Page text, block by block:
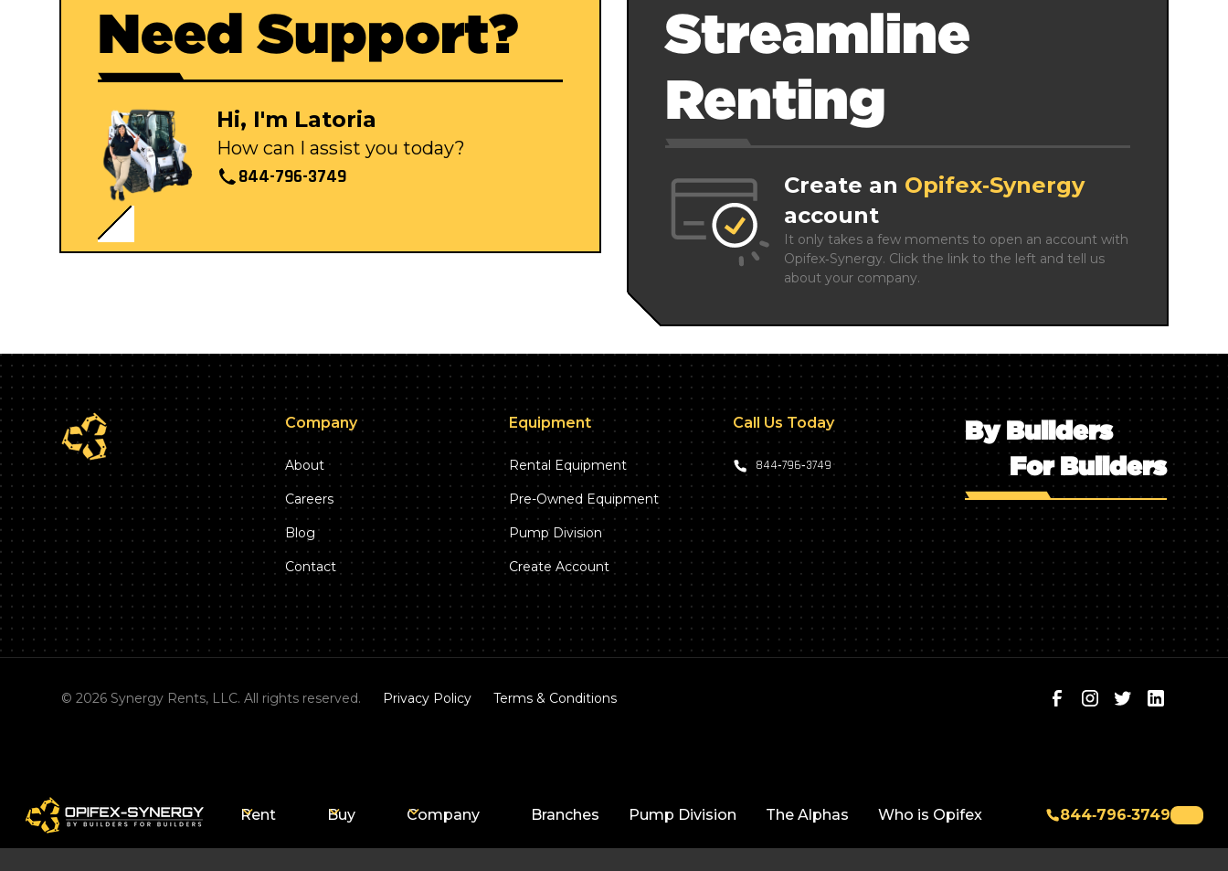
Need Support?
Hi, I'm Latoria
How can I assist you today?
844-796-3749
Streamline
Renting
Create an Opifex‑Synergy
account
It only takes a few moments to open an account with
Opifex‑Synergy. Click the link to the left and tell us
about your company.
Company
About
Careers
Blog
Contact
Equipment
Rental Equipment
Pre-Owned Equipment
Pump Division
Create Account
Call Us Today
844‑796‑3749
By Builders
For Builders
©2026 Synergy Rents, LLC. All rights reserved. Privacy Policy Terms & Conditions
Rent Buy Company Branches Pump Division The Alphas Who is Opifex 844‑796‑3749